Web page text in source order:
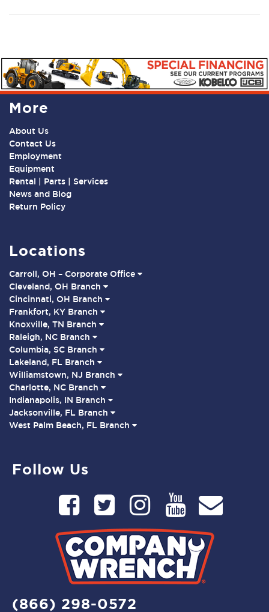
More
About Us
Contact Us
Employment
Equipment
Rental | Parts | Services
News and Blog
Return Policy
Locations
Carroll, OH – Corporate Office
Cleveland, OH Branch
Cincinnati, OH Branch
Frankfort, KY Branch
Knoxville, TN Branch
Raleigh, NC Branch
Columbia, SC Branch
Lakeland, FL Branch
Williamstown, NJ Branch
Charlotte, NC Branch
Indianapolis, IN Branch
Jacksonville, FL Branch
West Palm Beach, FL Branch
Follow Us
(866) 298-0572